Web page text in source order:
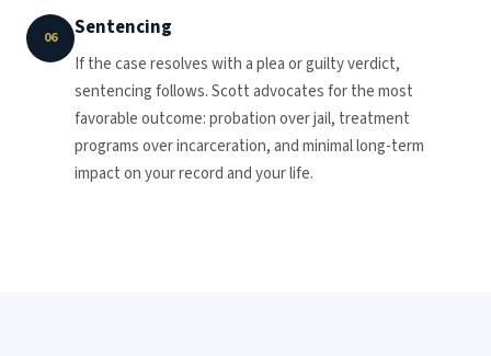
06 Sentencing
If the case resolves with a plea or guilty verdict,
sentencing follows. Scott advocates for the most
favorable outcome: probation over jail, treatment
programs over incarceration, and minimal long-term
impact on your record and your life.